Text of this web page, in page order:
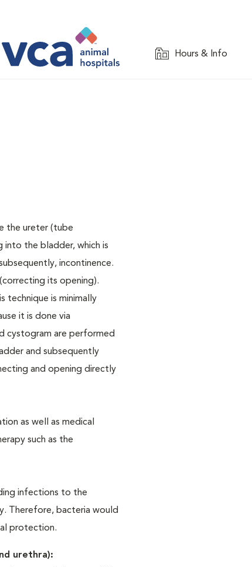
Hours & Info
the ureter (tube
the bladder, which is
incontinence.
its opening).
technique is minimally
it is done via
cystogram are performed
and subsequently
and opening directly
as well as medical
such as the
infections to the
Therefore, bacteria would
protection.
urethra):